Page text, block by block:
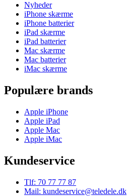
Nyheder
iPhone skærme
iPhone batterier
iPad skærme
iPad batterier
Mac skærme
Mac batterier
iMac skærme
Populære brands
Apple iPhone
Apple iPad
Apple Mac
Apple iMac
Kundeservice
Tlf: 70 77 77 87
Mail: kundeservice@teledele.dk